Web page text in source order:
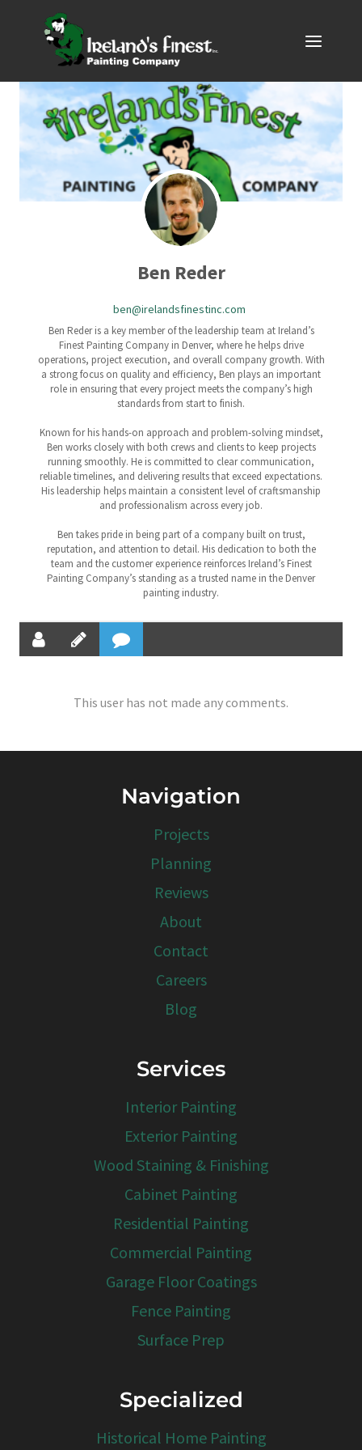
Ben Reder
ben@irelandsfinestinc.com
Ben Reder is a key member of the leadership team at Ireland’s
Finest Painting Company in Denver, where he helps drive
operations, project execution, and overall company growth. With
a strong focus on quality and efficiency, Ben plays an important
role in ensuring that every project meets the company’s high
standards from start to finish.
Known for his hands-on approach and problem-solving mindset,
Ben works closely with both crews and clients to keep projects
running smoothly. He is committed to clear communication,
reliable timelines, and delivering results that exceed expectations.
His leadership helps maintain a consistent level of craftsmanship
and professionalism across every job.
Ben takes pride in being part of a company built on trust,
reputation, and attention to detail. His dedication to both the
team and the customer experience reinforces Ireland’s Finest
Painting Company’s standing as a trusted name in the Denver
painting industry.
This user has not made any comments.
Navigation
Projects
Planning
Reviews
About
Contact
Careers
Blog
Services
Interior Painting
Exterior Painting
Wood Staining & Finishing
Cabinet Painting
Residential Painting
Commercial Painting
Garage Floor Coatings
Fence Painting
Surface Prep
Specialized
Historical Home Painting